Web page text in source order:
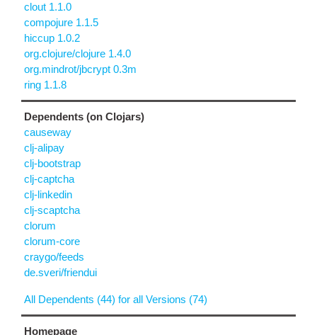
clout 1.1.0
compojure 1.1.5
hiccup 1.0.2
org.clojure/clojure 1.4.0
org.mindrot/jbcrypt 0.3m
ring 1.1.8
Dependents (on Clojars)
causeway
clj-alipay
clj-bootstrap
clj-captcha
clj-linkedin
clj-scaptcha
clorum
clorum-core
craygo/feeds
de.sveri/friendui
All Dependents (44) for all Versions (74)
Homepage